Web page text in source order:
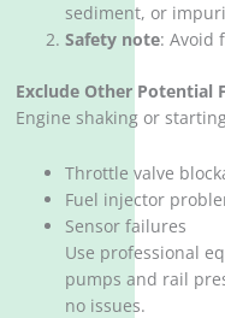
sediment, or
Safety note‌: Avoid
Exclude Other Potential
Engine shaking or
Throttle valve
Fuel injector
Sensor failures
Use professional
pumps and rail
no issues.